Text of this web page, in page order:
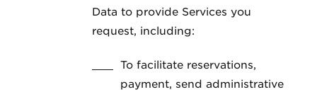
Data to provide Services you
request, including:
To facilitate reservations,
payment, send administrative